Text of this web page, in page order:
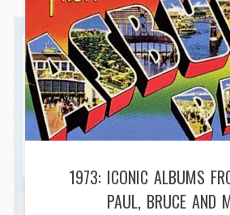
1973: ICONIC ALBUMS
PAUL, BRUCE AND